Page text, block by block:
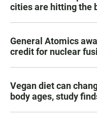
cities are hitting the
General Atomics
credit for nuclear
Vegan diet can
body ages, study